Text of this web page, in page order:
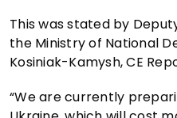
This was stated by
the Ministry of National
Kosiniak-Kamysh, CE
“We are currently